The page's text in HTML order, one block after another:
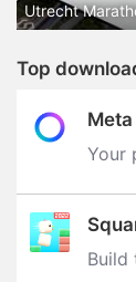
Utrecht
Top
Meta
Your
Build